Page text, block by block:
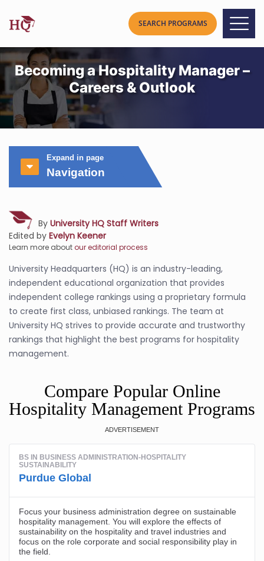
Becoming a Hospitality Manager –
Careers & Outlook
Expand in page
Navigation
By University HQ Staff Writers
Edited by Evelyn Keener
Learn more aboutour editorial process
University Headquarters (HQ) is an industry-leading,
independent educational organization that provides
independent college rankings using a proprietary formula
to create first class, unbiased rankings. The team at
University HQ strives to provide accurate and trustworthy
rankings that highlight the best programs for hospitality
management.
Compare Popular Online
Hospitality Management Programs